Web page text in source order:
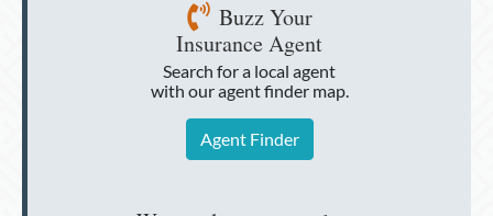
Buzz Your
Insurance Agent
Search for a local agent
with our agent finder map.
Agent Finder